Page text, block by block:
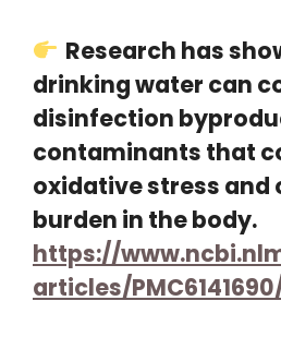
Research has
drinking water can
disinfection
contaminants that
oxidative stress and
burden in the body.
https://
articles/